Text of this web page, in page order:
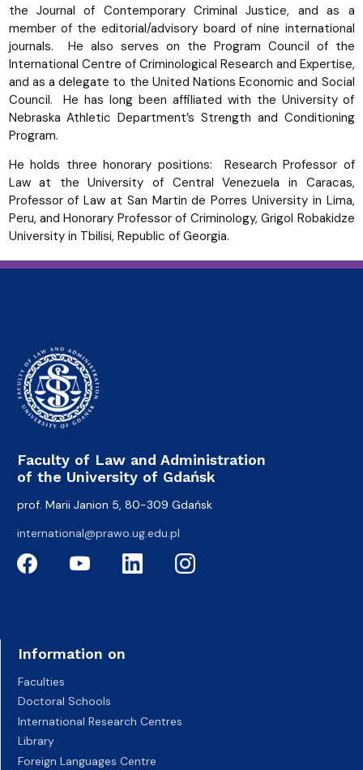
the Journal of Contemporary Criminal Justice, and as a
member of the editorial/advisory board of nine international
journals. He also serves on the Program Council of the
International Centre of Criminological Research and Expertise,
and as a delegate to the United Nations Economic and Social
Council. He has long been affiliated with the University of
Nebraska Athletic Department’s Strength and Conditioning
Program.
He holds three honorary positions: Research Professor of
Law at the University of Central Venezuela in Caracas,
Professor of Law at San Martin de Porres University in Lima,
Peru, and Honorary Professor of Criminology, Grigol Robakidze
University in Tbilisi, Republic of Georgia.
Faculty of Law and Administration
of the University of Gdańsk
prof. Marii Janion 5, 80-309 Gdańsk
international@prawo.ug.edu.pl
Information on
Faculties
Doctoral Schools
International Research Centres
Library
Foreign Languages Centre